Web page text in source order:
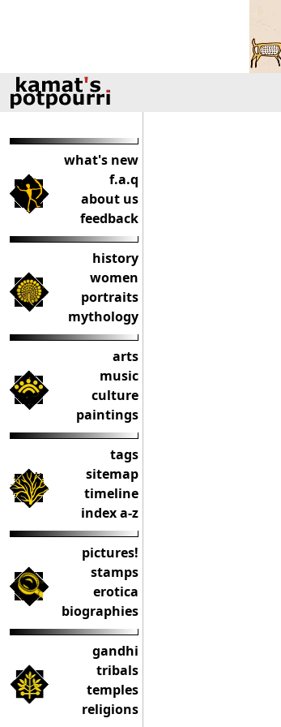
what's new
f.a.q
about us
feedback
history
women
portraits
mythology
arts
music
culture
paintings
tags
sitemap
timeline
index a-z
pictures!
stamps
erotica
biographies
gandhi
tribals
temples
religions